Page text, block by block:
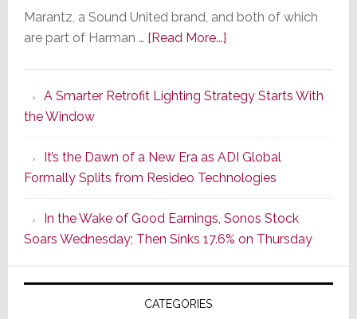
Marantz, a Sound United brand, and both of which
are part of Harman … [Read More...]about
Series
of
Its
Popular
CINEMA
Line
of
AV
Receivers
A Smarter Retrofit Lighting Strategy Starts With
the Window
It’s the Dawn of a New Era as ADI Global
Formally Splits from Resideo Technologies
In the Wake of Good Earnings, Sonos Stock
Soars Wednesday; Then Sinks 17.6% on Thursday
CATEGORIES